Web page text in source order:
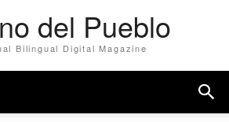
del Pueblo
Bilingual Digital Magazine